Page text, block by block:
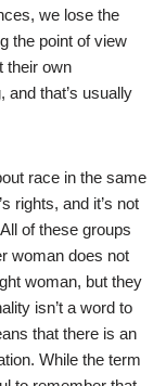
we lose the
the point of view
their own
and that’s usually
race in the same
rights, and it’s not
of these groups
woman does not
woman, but they
isn’t a word to
that there is an
While the term